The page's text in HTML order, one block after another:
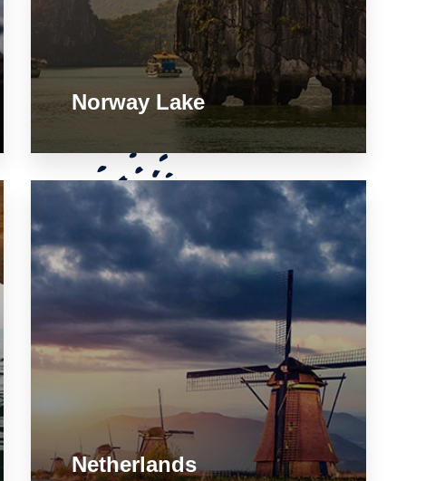
Norway Lake
Netherlands